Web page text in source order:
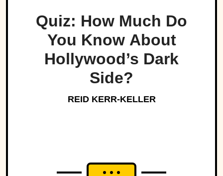
Quiz: How Much Do
You Know About
Hollywood’s Dark
Side?
REID KERR-KELLER